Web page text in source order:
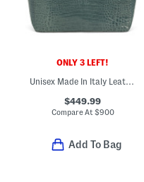
ONLY 3 LEFT!
Unisex Made In Italy Leather Crocodile Effect Tote
$449.99
Compare At $900
Add To Bag